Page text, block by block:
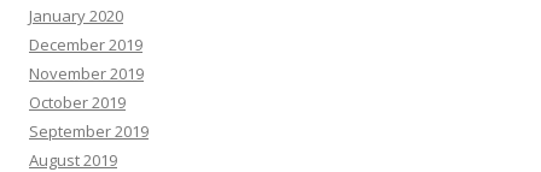
January 2020
December 2019
November 2019
October 2019
September 2019
August 2019